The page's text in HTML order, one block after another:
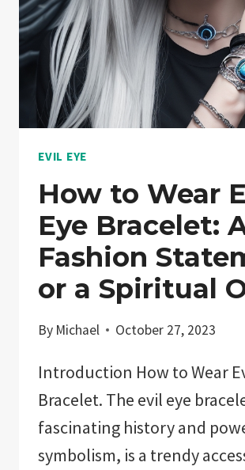
EVIL EYE
How to Wear
Eye Bracelet:
Fashion
or a Spiritual
By Michael October 27, 2023
Introduction How to Wear
Bracelet. The evil eye
fascinating history and
symbolism, is a trendy